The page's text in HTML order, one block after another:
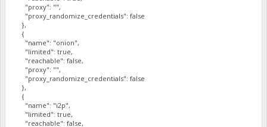
"proxy": "",
"proxy_randomize_credentials": false
},
{
"name": "onion",
"limited": true,
"reachable": false,
"proxy": "",
"proxy_randomize_credentials": false
},
{
"name": "i2p",
"limited": true,
"reachable": false,